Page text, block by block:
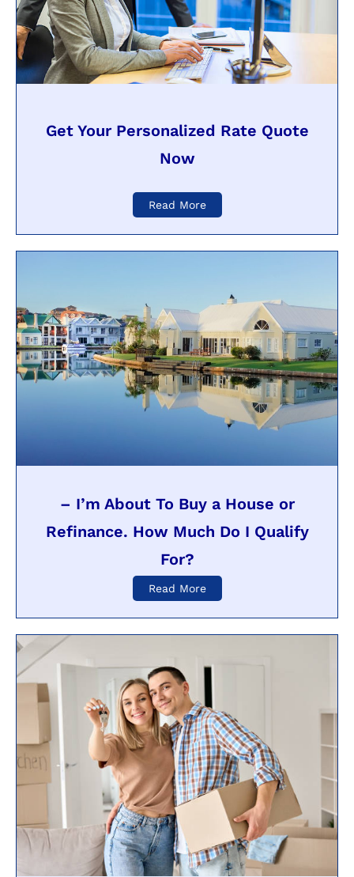
Get Your Personalized Rate Quote
Now
Read More
– I’m About To Buy a House or
Refinance. How Much Do I Qualify
For?
Read More